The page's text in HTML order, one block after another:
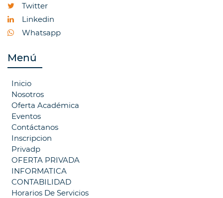
Twitter
Linkedin
Whatsapp
Menú
Inicio
Nosotros
Oferta Académica
Eventos
Contáctanos
Inscripcion
Privadp
OFERTA PRIVADA
INFORMATICA
CONTABILIDAD
Horarios De Servicios